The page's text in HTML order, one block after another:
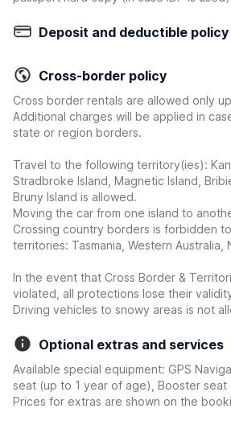
Deposit and deductible policy
Cross-border policy
Cross border rentals are allowed only
Additional charges will be applied in
state or region borders.
Travel to the following territory(ies):
Stradbroke Island, Magnetic Island,
Bruny Island is allowed.
Moving the car from one island to
Crossing country borders is forbidden
territories: Tasmania, Western Australia,
In the event that Cross Border &
violated, all protections lose their
Driving vehicles to snowy areas is not
Optional extras and services
Available special equipment: GPS
seat (up to 1 year of age), Booster
Prices for extras are shown on the